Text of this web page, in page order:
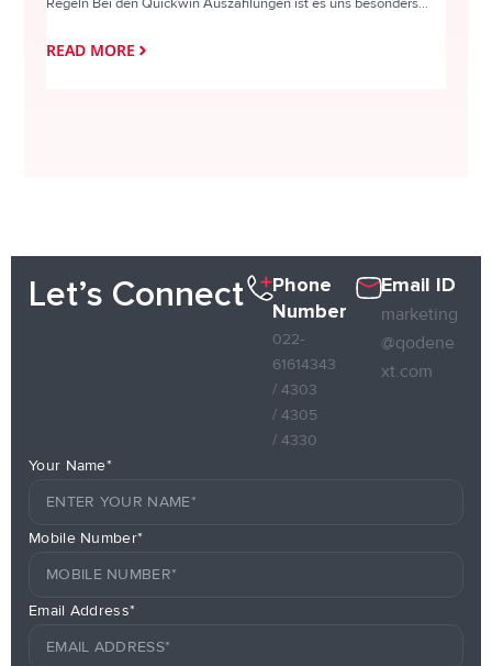
READ MORE
Let’s Connect
Phone
Number
022-
61614343
/ 4303
/ 4305
/ 4330
Email ID
marketing
@qodene
xt.com
Your Name*
Mobile Number*
Email Address*